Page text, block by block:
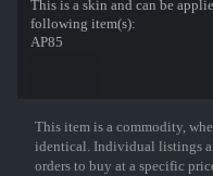
This is a skin and can be
following item(s):
AP85
Show More
This item is a commodity,
identical. Individual listings
orders to buy at a specific